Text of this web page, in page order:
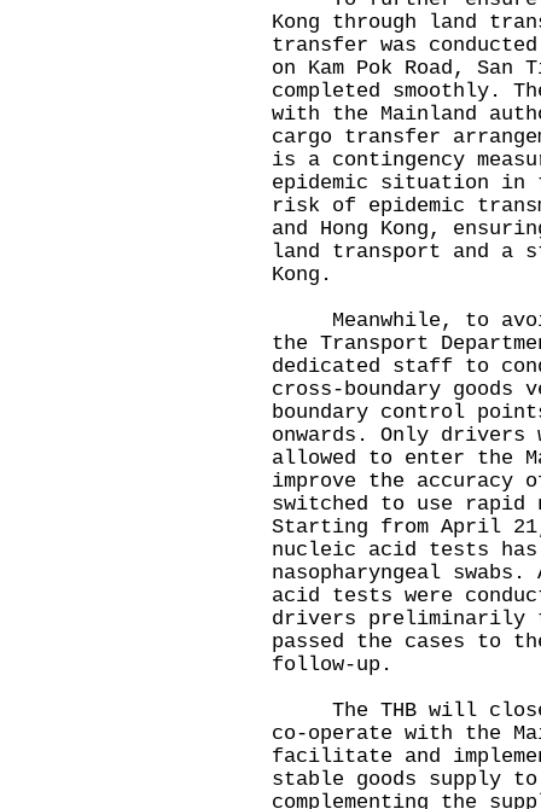
Kong through land
transfer was
on Kam Pok Road,
completed smoothly.
with the Mainland
cargo transfer
is a contingency
epidemic situation in
risk of epidemic
and Hong Kong,
land transport and a
Kong.
Meanwhile, to
the Transport
dedicated staff to
cross-boundary
boundary control
onwards. Only
allowed to enter the
improve the accuracy
switched to use
Starting from April
nucleic acid tests has
nasopharyngeal
acid tests were
drivers preliminarily
passed the cases to
follow-up.
The THB will
co-operate with the
facilitate and
stable goods supply
complementing the